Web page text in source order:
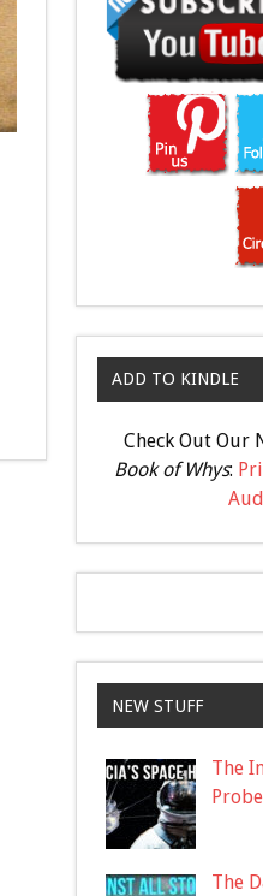
ADD TO KINDLE
Check Out Our
Book of Whys:
NEW STUFF
The
The